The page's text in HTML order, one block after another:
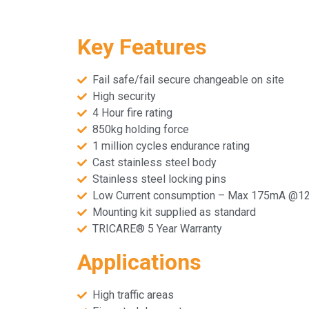
Key Features
Fail safe/fail secure changeable on site
High security
4 Hour fire rating
850kg holding force
1 million cycles endurance rating
Cast stainless steel body
Stainless steel locking pins
Low Current consumption – Max 175mA
Mounting kit supplied as standard
TRICARE® 5 Year Warranty
Applications
High traffic areas